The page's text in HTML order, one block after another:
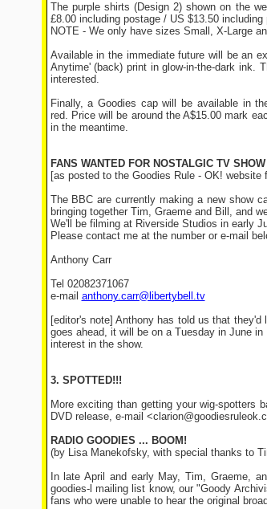
The purple shirts (Design 2) shown on the
£8.00 including postage / US $13.50
NOTE - We only have sizes Small, X-Large
Available in the immediate future will be an
Anytime' (back) print in glow-in-the-dark ink.
interested.
Finally, a Goodies cap will be available in
red. Price will be around the A$15.00 mark
in the meantime.
FANS WANTED FOR NOSTALGIC TV SHOW
[as posted to the Goodies Rule - OK! website
The BBC are currently making a new show
bringing together Tim, Graeme and Bill, and
We'll be filming at Riverside Studios in early
Please contact me at the number or e-mail
Anthony Carr
Tel 02082371067
e-mail anthony.carr@libertybell.tv
[editor's note] Anthony has told us that
goes ahead, it will be on a Tuesday in June
interest in the show.
3. SPOTTED!!!
More exciting than getting your wig-spotters
DVD release, e-mail
RADIO GOODIES ... BOOM!
(by Lisa Manekofsky, with special thanks to
In late April and early May, Tim, Graeme,
goodies-l mailing list know, our "Goody
fans who were unable to hear the original